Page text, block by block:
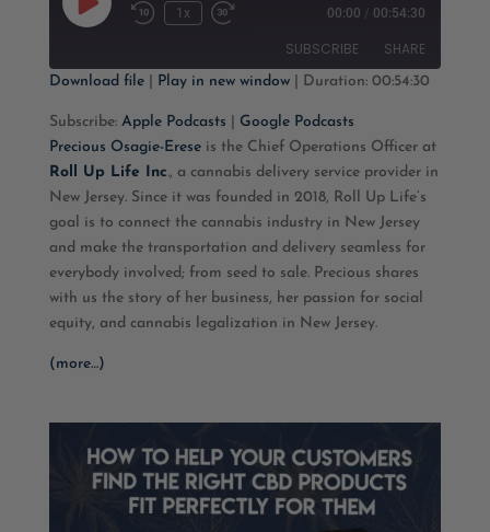
Play
Episode
Rewind
1x
Fast
seconds
00:00 / 00:54:30
SUBSCRIBE SHARE
Apple Podcasts Google Podcasts
RSS FEED
SHARE
LINK
EMBED
Download file| Play in new window| Duration: 00:54:30
Subscribe: Apple Podcasts
Google Podcasts
Precious Osagie-Ereseis the Chief Operations Officer at
Roll Up Life Inc., a cannabis delivery service provider in
New Jersey. Since it was founded in 2018, Roll Up Life’s
goal is to connect the cannabis industry in New Jersey
and make the transportation and delivery seamless for
everybody involved; from seed to sale. Precious shares
with us the story of her business, her passion for social
equity, and cannabis legalization in New Jersey.
(more…)